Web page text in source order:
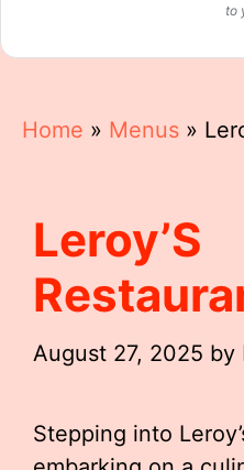
to
Home » Menus »
Leroy’S
August 27, 2025 by
Stepping into